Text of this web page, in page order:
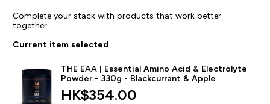
Complete your stack with products that work better
together
Current item selected
THE EAA | Essential Amino Acid & Electrolyte
Powder - 330g - Blackcurrant & Apple
HK$354.00‎